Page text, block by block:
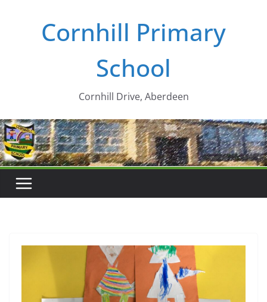
Cornhill Primary
School
Cornhill Drive, Aberdeen